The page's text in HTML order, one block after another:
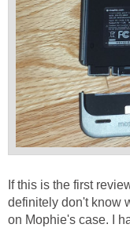
If this is the first
definitely don't know
on Mophie's case. I